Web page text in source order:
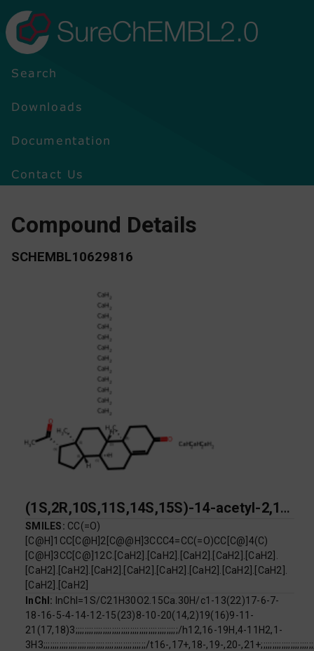
SureChEMBL2.0
Search
Downloads
Documentation
Contact Us
Compound Details
SCHEMBL10629816
(1S,2R,10S,11S,14S,15S)-14-acetyl-2,15-dimethyltetracyclo[8.7.0.0^{2,7}.0^{11,15}]heptadec-6-en-5-one pentadecacalcium
SMILES: CC(=O)
[C@H]1CC[C@H]2[C@@H]3CCC4=CC(=O)CC[C@]4(C)
[C@H]3CC[C@]12C.[CaH2].[CaH2].[CaH2].[CaH2].[CaH2].
[CaH2].[CaH2].[CaH2].[CaH2].[CaH2].[CaH2].[CaH2].[CaH2].
[CaH2].[CaH2]
InChI: InChI=1S/C21H30O2.15Ca.30H/c1-13(22)17-6-7-
18-16-5-4-14-12-15(23)8-10-20(14,2)19(16)9-11-
21(17,18)3;;;;;;;;;;;;;;;;;;;;;;;;;;;;;;;;;;;;;;;;;;;;;/h12,16-19H,4-11H2,1-
3H3;;;;;;;;;;;;;;;;;;;;;;;;;;;;;;;;;;;;;;;;;;;;;/t16-,17+,18-,19-,20-